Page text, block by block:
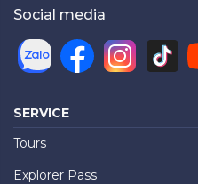
Social media
SERVICE
Tours
Explorer Pass